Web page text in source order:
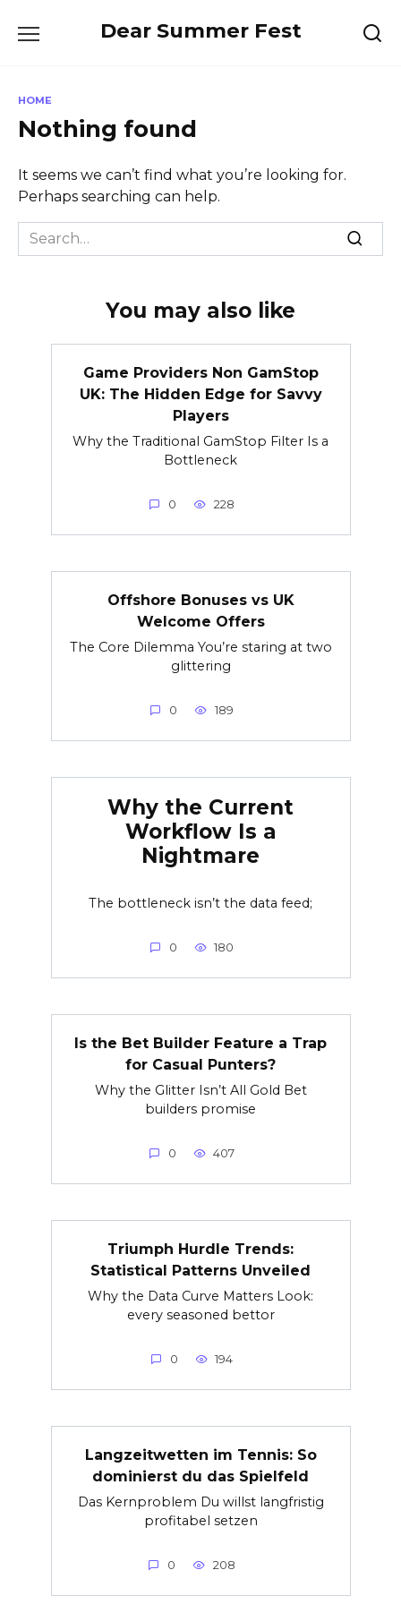
Dear Summer Fest
HOME
Nothing found
It seems we can’t find what you’re looking for.
Perhaps searching can help.
Search
for:
You may also like
Game Providers Non GamStop
UK: The Hidden Edge for Savvy
Players
Why the Traditional GamStop Filter Is a
Bottleneck
0 228
Offshore Bonuses vs UK
Welcome Offers
The Core Dilemma You’re staring at two
glittering
0 189
Why the Current
Workflow Is a
Nightmare
The bottleneck isn’t the data feed;
0 180
Is the Bet Builder Feature a Trap
for Casual Punters?
Why the Glitter Isn’t All Gold Bet
builders promise
0 407
Triumph Hurdle Trends:
Statistical Patterns Unveiled
Why the Data Curve Matters Look:
every seasoned bettor
0 194
Langzeitwetten im Tennis: So
dominierst du das Spielfeld
Das Kernproblem Du willst langfristig
profitabel setzen
0 208